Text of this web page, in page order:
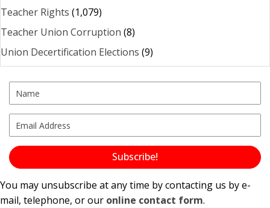
Teacher Rights (1,079)
Teacher Union Corruption (8)
Union Decertification Elections (9)
Subscribe!
You may unsubscribe at any time by contacting us by e-
mail, telephone, or our online contact form.